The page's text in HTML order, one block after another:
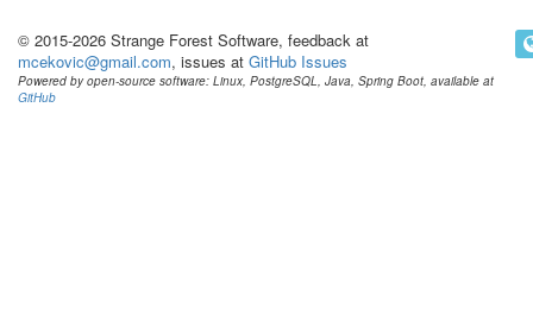
© 2015-2026 Strange Forest Software, feedback at
mcekovic@gmail.com, issues at GitHub Issues
Powered by open-source software: Linux, PostgreSQL, Java, Spring Boot, available at
GitHub